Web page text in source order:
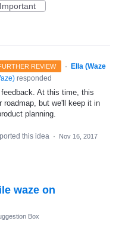
Important
REVIEW · Ella (Waze
) responded
At this time, this
roadmap, but we'll keep it in
planning.
this idea · Nov 16, 2017
waze on
Box